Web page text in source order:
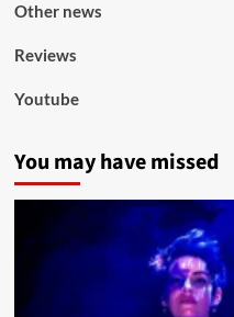
Other news
Reviews
Youtube
You may have missed